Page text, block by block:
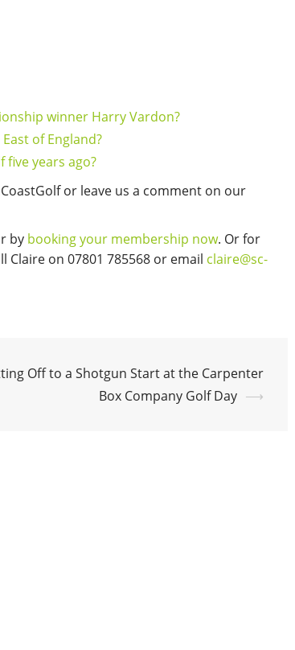
winner Harry Vardon?
of England?
five years ago?
or leave us a comment on our
by booking your membership now. Or for
on 07801 785568 or email claire@sc-
Off to a Shotgun Start at the Carpenter
Box Company Golf Day ⟶